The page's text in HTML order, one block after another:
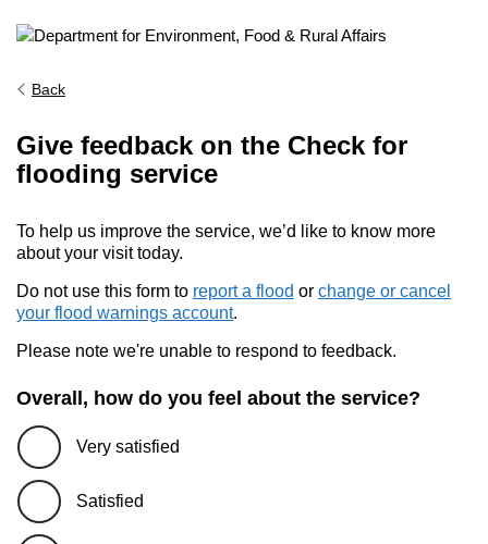
Back
Give feedback on the Check for
flooding service
To help us improve the service, we’d like to know more
about your visit today.
Do not use this form to report a flood or change or cancel
your flood warnings account.
Please note we're unable to respond to feedback.
Overall, how do you feel about the service?
Very satisfied
Satisfied